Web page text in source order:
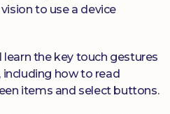
to use a device
learn the key touch gestures
including how to read
items and select buttons.